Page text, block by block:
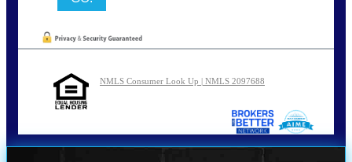
NMLS Consumer Look Up | NMLS 2097688